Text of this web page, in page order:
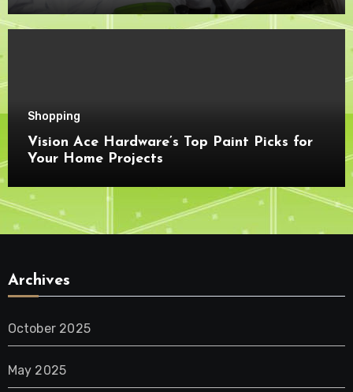
Shopping
Vision Ace Hardware’s Top Paint Picks for
Your Home Projects
Archives
October 2025
May 2025